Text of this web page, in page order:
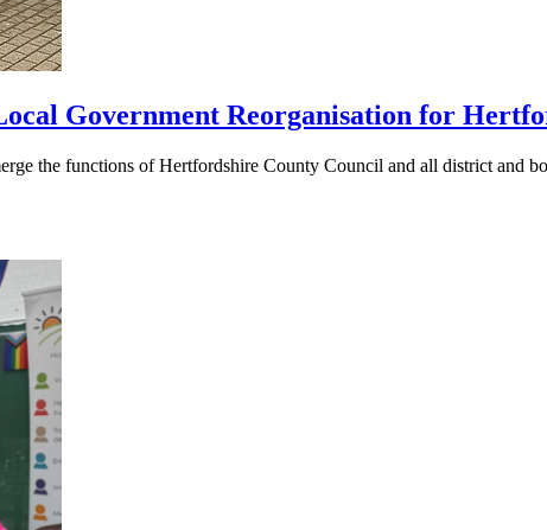
Government Reorganisation for
the functions of Hertfordshire County Council and all district and